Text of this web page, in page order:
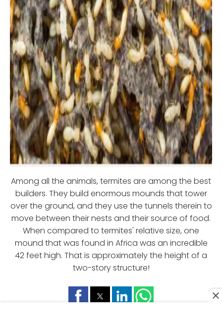
Among all the animals, termites are among the best
builders. They build enormous mounds that tower
over the ground, and they use the tunnels therein to
move between their nests and their source of food.
When compared to termites' relative size, one
mound that was found in Africa was an incredible
42 feet high. That is approximately the height of a
two-story structure!